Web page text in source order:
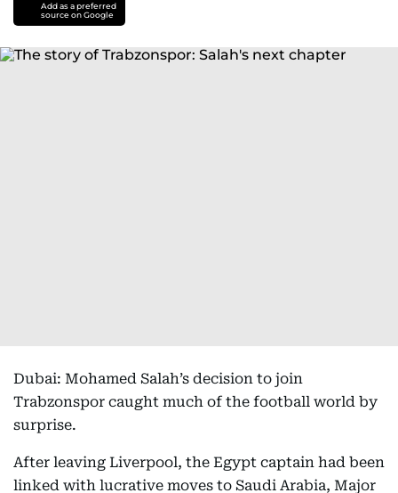
Add as a preferred
source on Google
Dubai: Mohamed Salah’s decision to join
Trabzonspor caught much of the football world by
surprise.
After leaving Liverpool, the Egypt captain had been
linked with lucrative moves to Saudi Arabia, Major